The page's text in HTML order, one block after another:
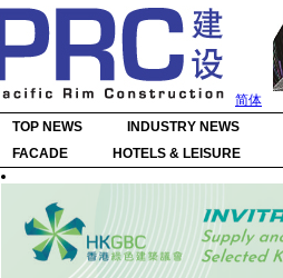
简体
TOP NEWS INDUSTRY NEWS
FACADE
HOTELS & LEISURE